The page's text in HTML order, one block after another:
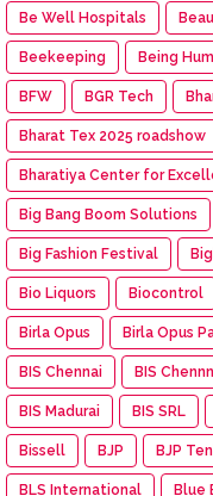
Be Well Hospitals
Beekeeping Being
BFW BGR Tech
Bharat Tex 2025 roadshow
Bharatiya Center for
Big Bang Boom Solutions
Big Fashion Festival
Bio Liquors Biocontrol
Birla Opus Birla Opus
BIS Chennai BIS
BIS Madurai BIS SRL
Bissell BJP BJP
BLS International Blue